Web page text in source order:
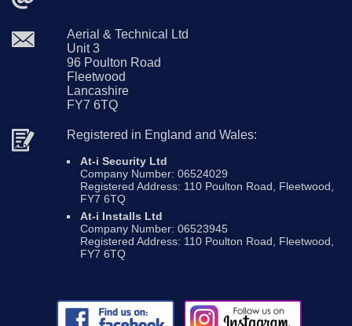
Aerial & Technical Ltd
Unit 3
96 Poulton Road
Fleetwood
Lancashire
FY7 6TQ
Registered in England and Wales:
At-i Security Ltd
Company Number: 06524029
Registered Address: 110 Poulton Road, Fleetwood,
FY7 6TQ
At-i Installs Ltd
Company Number: 06523945
Registered Address: 110 Poulton Road, Fleetwood,
FY7 6TQ